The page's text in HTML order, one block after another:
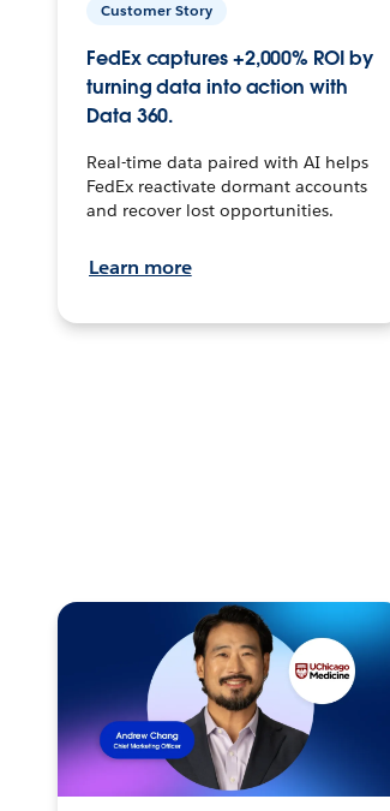
Customer Story
FedEx captures +2,000% ROI by
turning data into action with
Data 360.
Real-time data paired with AI helps
FedEx reactivate dormant accounts
and recover lost opportunities.
Learn more